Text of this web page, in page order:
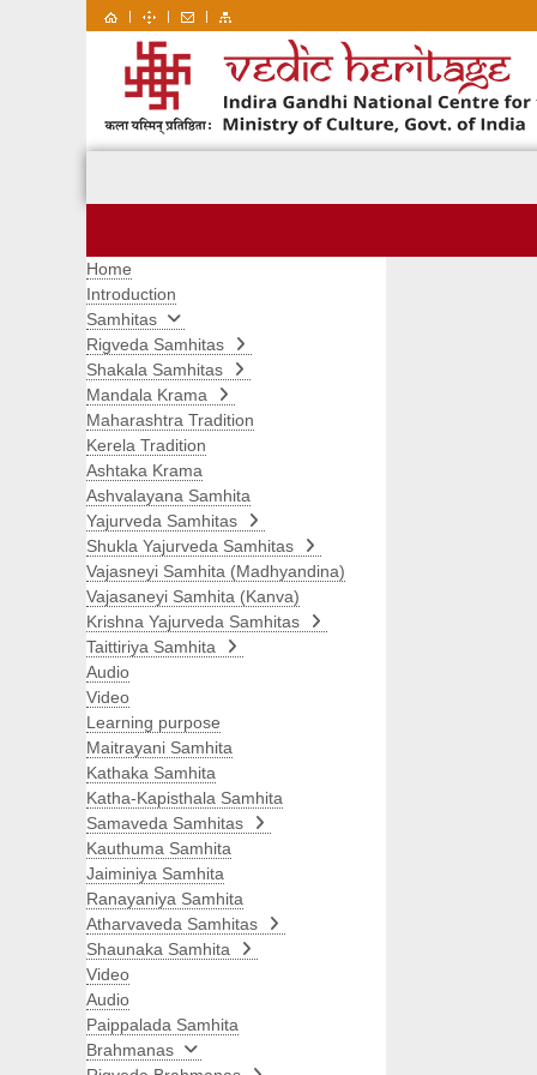
| | |
Home
Introduction
Samhitas
Rigveda Samhitas
Shakala Samhitas
Mandala Krama
Maharashtra Tradition
Kerela Tradition
Ashtaka Krama
Ashvalayana Samhita
Yajurveda Samhitas
Shukla Yajurveda Samhitas
Vajasneyi Samhita (Madhyandina)
Vajasaneyi Samhita (Kanva)
Krishna Yajurveda Samhitas
Taittiriya Samhita
Audio
Video
Learning purpose
Maitrayani Samhita
Kathaka Samhita
Katha-Kapisthala Samhita
Samaveda Samhitas
Kauthuma Samhita
Jaiminiya Samhita
Ranayaniya Samhita
Atharvaveda Samhitas
Shaunaka Samhita
Video
Audio
Paippalada Samhita
Brahmanas